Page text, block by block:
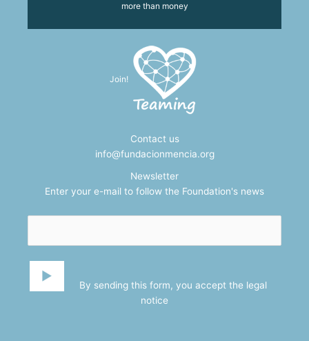
more than money
Join!
Contact us
info@fundacionmencia.org
Newsletter
Enter your e-mail to follow the Foundation's news
By sending this form, you accept the legal
notice